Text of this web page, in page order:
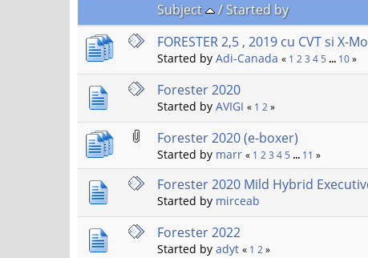
Subject /Started by
FORESTER 2,5 , 2019 cu CVT si X-
Started by Adi-Canada « 1 2 3 4 5 ... 10 »
Forester 2020
Started by AVIGI « 1 2 »
Forester 2020 (e-boxer)
Started by marr « 1 2 3 4 5 ... 11 »
Forester 2020 Mild Hybrid
Started by mirceab
Forester 2022
Started by adyt « 1 2 »